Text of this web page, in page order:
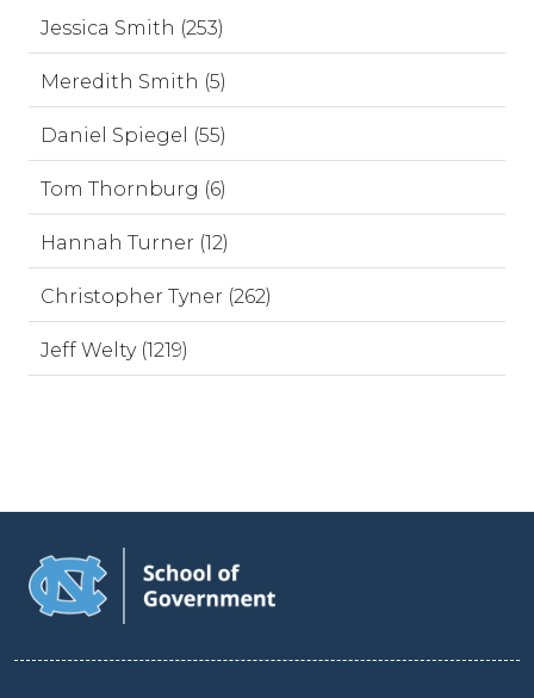
Jessica Smith (253)
Meredith Smith (5)
Daniel Spiegel (55)
Tom Thornburg (6)
Hannah Turner (12)
Christopher Tyner (262)
Jeff Welty (1219)